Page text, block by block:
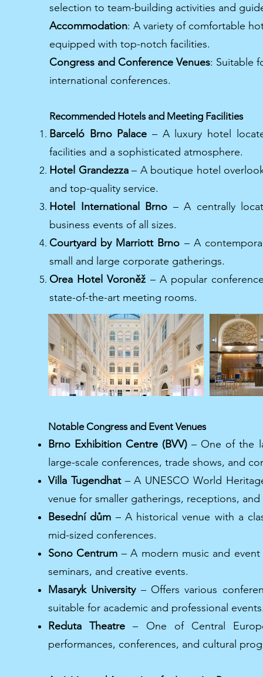
selection to team-building activities and
Accommodation: A variety of comfortable
equipped with top-notch facilities.
Congress and Conference Venues: Suitable
international conferences.
Recommended Hotels and Meeting Facilities
Barceló Brno Palace – A luxury hotel
facilities and a sophisticated atmosphere.
Hotel Grandezza– A boutique hotel
and top-quality service.
Hotel International Brno – A centrally
business events of all sizes.
Courtyard by Marriott Brno – A
small and large corporate gatherings.
Orea Hotel Voroněž – A popular
state-of-the-art meeting rooms.
Notable Congress and Event Venues
Brno Exhibition Centre (BVV)– One of the
large-scale conferences, trade shows, and
Villa Tugendhat– A UNESCO World
venue for smaller gatherings, receptions,
Besední dům – A historical venue with a
mid-sized conferences.
Sono Centrum – A modern music and
seminars, and creative events.
Masaryk University– Offers various
suitable for academic and professional
Reduta Theatre – One of Central
performances, conferences, and cultural